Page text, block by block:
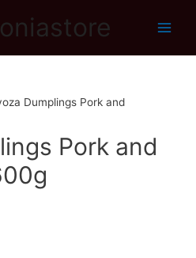
Dumplings Pork and
Pork and